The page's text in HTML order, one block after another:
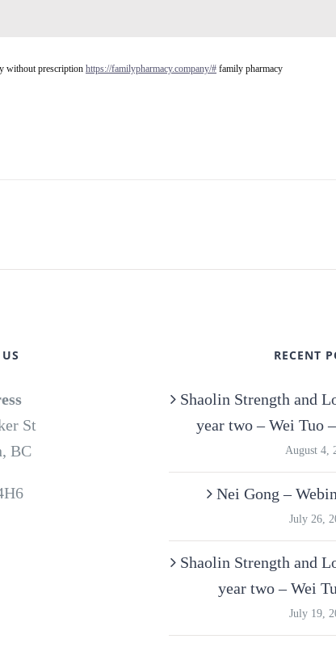
without prescription https://familypharmacy.company/# family pharmacy
St
BC
RECENT
Shaolin Strength and
year two – Wei Tuo
August 4,
Nei Gong –
July 26,
Shaolin Strength and
year two – Wei
July 19,